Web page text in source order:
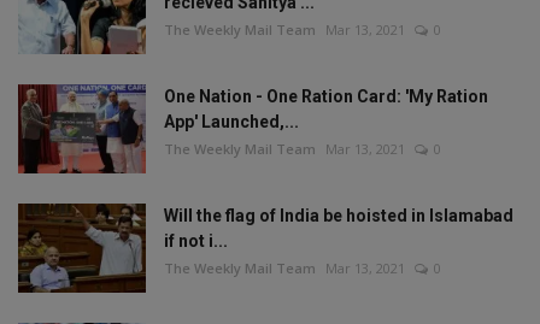
The Weekly Mail Team Mar 13, 2021 0
One Nation - One Ration Card: 'My Ration
App' Launched,...
The Weekly Mail Team Mar 13, 2021 0
Will the flag of India be hoisted in Islamabad
if not i...
The Weekly Mail Team Mar 13, 2021 0